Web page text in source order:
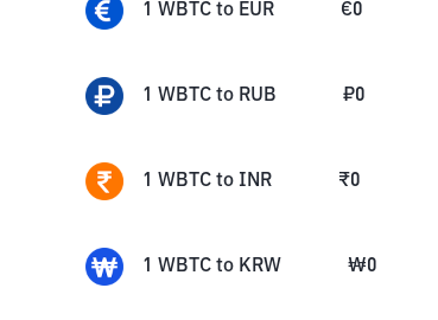
1 WBTC to EUR €0
1 WBTC to RUB ₽0
1 WBTC to INR ₹0
1 WBTC to KRW ₩0